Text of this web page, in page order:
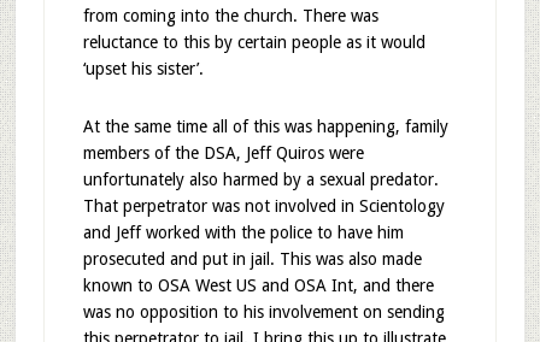
from coming into the church. There was
reluctance to this by certain people as it would
‘upset his sister’.
At the same time all of this was happening, family
members of the DSA, Jeff Quiros were
unfortunately also harmed by a sexual predator.
That perpetrator was not involved in Scientology
and Jeff worked with the police to have him
prosecuted and put in jail. This was also made
known to OSA West US and OSA Int, and there
was no opposition to his involvement on sending
this perpetrator to jail. I bring this up to illustrate